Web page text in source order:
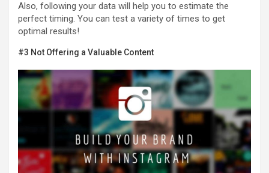
Also, following your data will help you to estimate the
perfect timing. You can test a variety of times to get
optimal results!
#3 Not Offering a Valuable Content